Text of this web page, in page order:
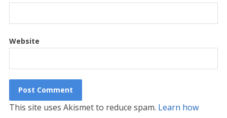
Website
This site uses Akismet to reduce spam. Learn how